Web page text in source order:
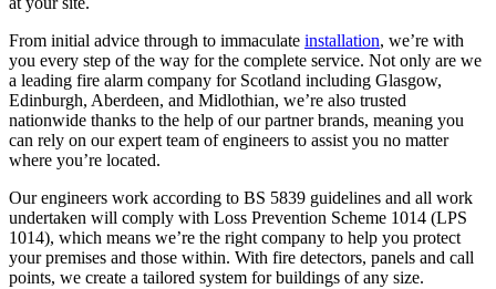
From initial advice through to immaculate installation, we’re with
you every step of the way for the complete service. Not only are we
a leading fire alarm company for Scotland including Glasgow,
Edinburgh, Aberdeen, and Midlothian, we’re also trusted
nationwide thanks to the help of our partner brands, meaning you
can rely on our expert team of engineers to assist you no matter
where you’re located.
Our engineers work according to BS 5839 guidelines and all work
undertaken will comply with Loss Prevention Scheme 1014 (LPS
1014), which means we’re the right company to help you protect
your premises and those within. With fire detectors, panels and call
points, we create a tailored system for buildings of any size.